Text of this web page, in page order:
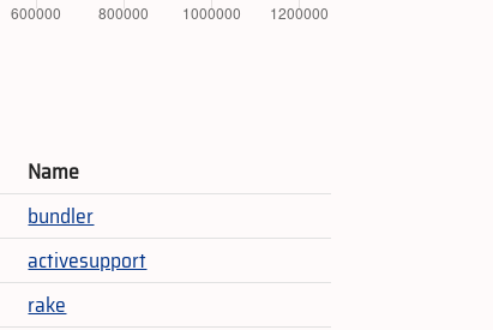
Name
bundler
activesupport
rake